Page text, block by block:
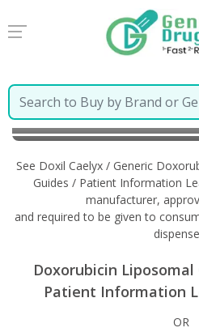
Home
Doxil Caelyx / Generic
Information in Chinese
See Doxil Caelyx / Generic
Guides / Patient Information
manufacturer,
and required to be given to
Doxorubicin
Patient Information
OR